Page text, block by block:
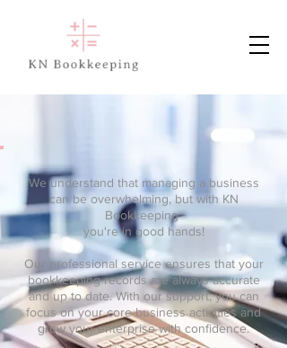
We understand that managing a business
can be overwhelming, but with KN
Bookkeeping
you're in good hands!
Our professional service ensures that your
bookkeeping records are always accurate
and up to date. With our support, you can
focus on your core business activities and
grow your enterprise with confidence.